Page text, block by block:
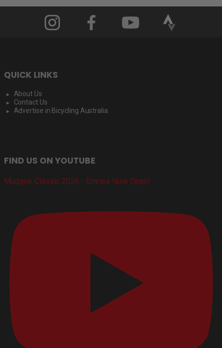
QUICK LINKS
About Us
Contact Us
Advertise in Bicycling Australia
FIND US ON YOUTUBE
Mudgee Classic 2026 - Entries Now Open!